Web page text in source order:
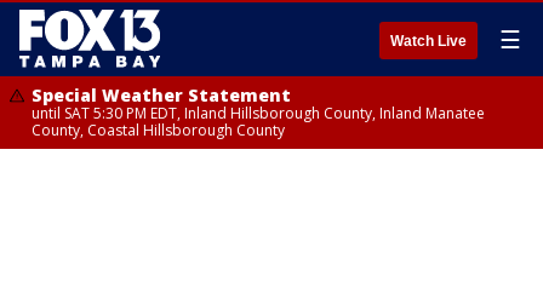
Watch Live ☰
Special Weather Statement
until SAT 5:30 PM EDT, Inland Hillsborough County, Inland Manatee
County, Coastal Hillsborough County